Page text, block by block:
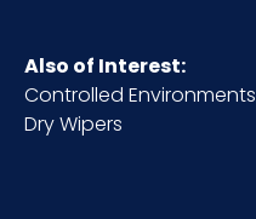
Carton
Weight (lb)
Also of Interest:
Controlled Environments
Dry Wipers